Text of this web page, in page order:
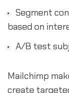
Segment
based on
A/B test
Mailchimp
create